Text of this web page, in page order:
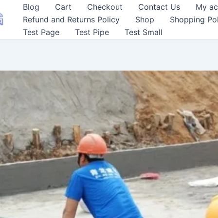
Blog Cart Checkout Contact Us My
Refund and Returns Policy
Shop Shopping
Test Page
Test Pipe Test Small